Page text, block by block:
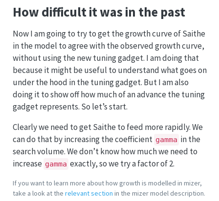
How difficult it was in the past
Now I am going to try to get the growth curve of Saithe
in the model to agree with the observed growth curve,
without using the new tuning gadget. I am doing that
because it might be useful to understand what goes on
under the hood in the tuning gadget. But I am also
doing it to show off how much of an advance the tuning
gadget represents. So let’s start.
Clearly we need to get Saithe to feed more rapidly. We
can do that by increasing the coefficient gamma in the
search volume. We don’t know how much we need to
increase gamma exactly, so we try a factor of 2.
If you want to learn more about how growth is modelled in mizer,
take a look at the relevant section in the mizer model description.